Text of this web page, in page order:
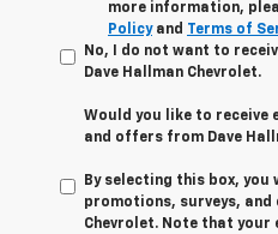
more information,
Policyand Terms of
No, I do not want to
Dave Hallman Chevrolet.
Would you like to receive
and offers from Dave
By selecting this box, you
promotions, surveys,
Chevrolet. Note that